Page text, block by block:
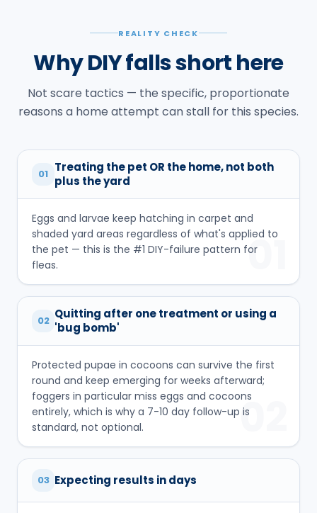
REALITY CHECK
Why DIY falls short here
Not scare tactics — the specific, proportionate
reasons a home attempt can stall for this species.
01 Treating the pet OR the home, not both
plus the yard
Eggs and larvae keep hatching in carpet and
shaded yard areas regardless of what's applied to
the pet — this is the #1 DIY-failure pattern for
fleas.
01
02 Quitting after one treatment or using a
'bug bomb'
Protected pupae in cocoons can survive the first
round and keep emerging for weeks afterward;
foggers in particular miss eggs and cocoons
entirely, which is why a 7-10 day follow-up is
standard, not optional.
02
03 Expecting results in days